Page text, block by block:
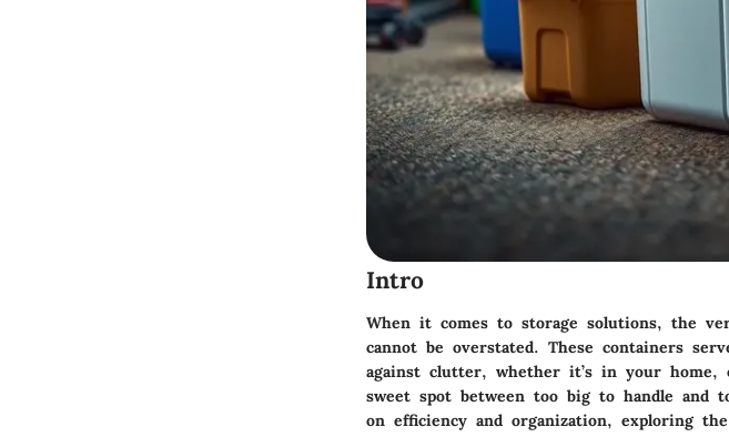
Intro
When it comes to storage solutions, the
cannot be overstated. These containers
against clutter, whether it’s in your home,
sweet spot between too big to handle and
on efficiency and organization, exploring